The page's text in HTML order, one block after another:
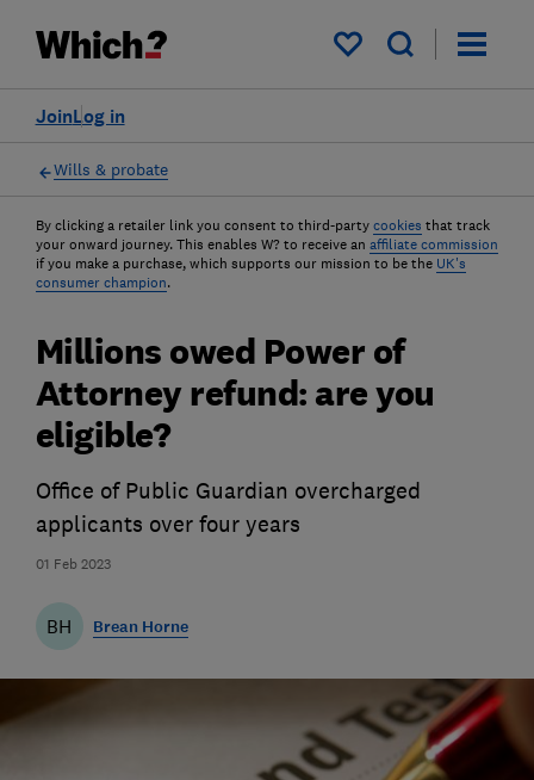
My saved items
Log in
Join
Wills & probate
By clicking a retailer link you consent to third-party cookies that track
your onward journey. This enables W? to receive an affiliate commission
if you make a purchase, which supports our mission to be the UK's
consumer champion.
01 Feb 2023
Millions owed Power of
Attorney refund: are you
eligible?
Office of Public Guardian overcharged
applicants over four years
BH Brean Horne